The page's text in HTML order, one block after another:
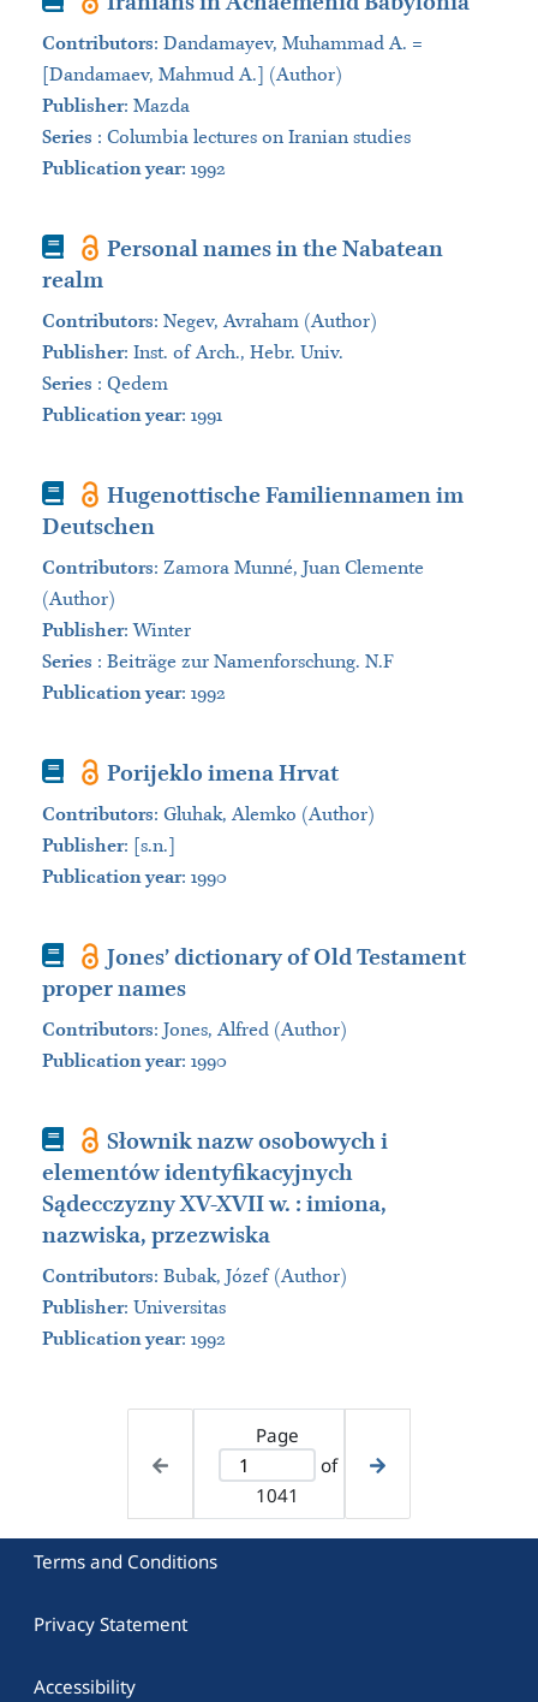
Contributors: Dandamayev, Muhammad A. =
[Dandamaev, Mahmud A.] (Author)
Publisher: Mazda
Series : Columbia lectures on Iranian studies
Publication year: 1992
Book Personal names in the Nabatean
realm
Contributors: Negev, Avraham (Author)
Publisher: Inst. of Arch., Hebr. Univ.
Series : Qedem
Publication year: 1991
Book Hugenottische Familiennamen im
Deutschen
Contributors: Zamora Munné, Juan Clemente
(Author)
Publisher:Winter
Series : Beiträge zur Namenforschung. N.F
Publication year: 1992
Book Porijeklo imena Hrvat
Contributors: Gluhak, Alemko (Author)
Publisher:
[s.n.]
Publication year: 1990
Book Jones’ dictionary of Old Testament
proper names
Contributors: Jones, Alfred (Author)
Publication year: 1990
Book Słownik nazw osobowych i
elementów identyfikacyjnych
Sądecczyzny XV-XVII w. : imiona,
nazwiska, przezwiska
Contributors: Bubak, Józef (Author)
Publisher: Universitas
Publication year: 1992
Page
of
1041
Terms and Conditions
Privacy Statement
Accessibility